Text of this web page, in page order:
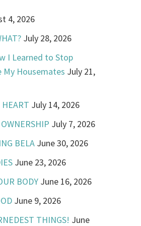
4, 2026
July 28, 2026
I Learned to Stop
My Housemates July 21,
HEART July 14, 2026
July 7, 2026
BELA June 30, 2026
June 23, 2026
BODY June 16, 2026
June 9, 2026
THINGS! June